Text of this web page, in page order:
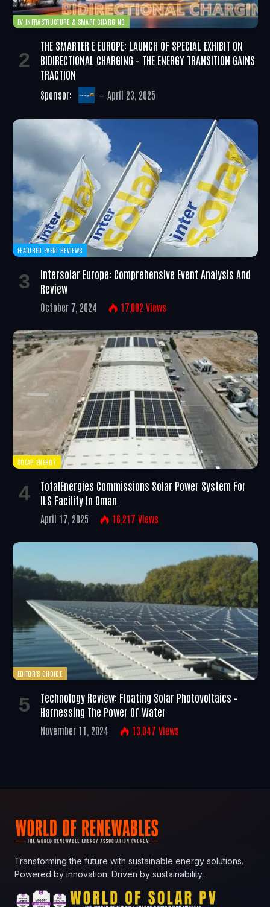
EV INFRASTRUCTURE & SMART CHARGING
THE SMARTER E EUROPE: LAUNCH OF SPECIAL EXHIBIT ON
BIDIRECTIONAL CHARGING – THE ENERGY TRANSITION GAINS
TRACTION
Sponsor: April 23, 2025
FEATURED EVENT REVIEWS
Intersolar Europe: Comprehensive Event Analysis And
Review
October 7, 2024 17,002 Views
SOLAR ENERGY
TotalEnergies Commissions Solar Power System For
ILS Facility In Oman
April 17, 2025 16,217 Views
EDITOR'S CHOICE
Technology Review: Floating Solar Photovoltaics –
Harnessing The Power Of Water
November 11, 2024 13,047 Views
Transforming the future with sustainable energy solutions.
Powered by innovation. Driven by sustainability.